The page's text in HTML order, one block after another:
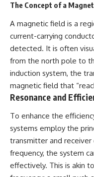
The Concept of a
A magnetic field is a
current-carrying
detected. It is often
from the north pole to
induction system, the
magnetic field that
Resonance and
To enhance the
systems employ the
transmitter and
frequency, the system
effectively. This is akin